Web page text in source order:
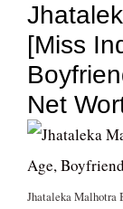
[Miss
Net
Jhataleka Malhotra